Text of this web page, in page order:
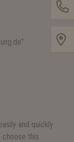
and quickly
choose this